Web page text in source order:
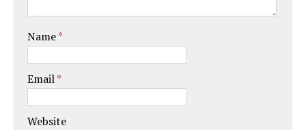
Name*
Email*
Website